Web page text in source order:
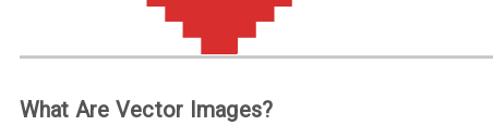
What Are Vector Images?